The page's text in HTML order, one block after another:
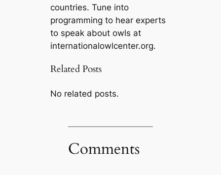
countries. Tune into
programming to hear experts
to speak about owls at
internationalowlcenter.org.
Related Posts
No related posts.
Comments